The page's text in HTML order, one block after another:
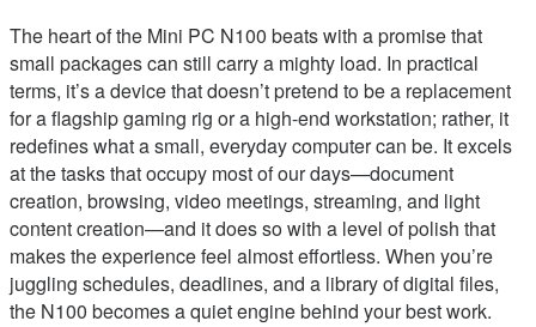
The heart of the Mini PC N100 beats with a promise that
small packages can still carry a mighty load. In practical
terms, it’s a device that doesn’t pretend to be a replacement
for a flagship gaming rig or a high-end workstation; rather, it
redefines what a small, everyday computer can be. It excels
at the tasks that occupy most of our days—document
creation, browsing, video meetings, streaming, and light
content creation—and it does so with a level of polish that
makes the experience feel almost effortless. When you’re
juggling schedules, deadlines, and a library of digital files,
the N100 becomes a quiet engine behind your best work.